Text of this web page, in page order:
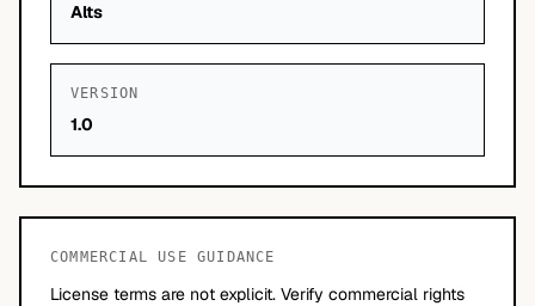
Alts
VERSION
1.0
COMMERCIAL USE GUIDANCE
License terms are not explicit. Verify commercial rights